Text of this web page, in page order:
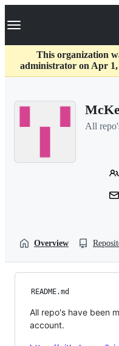
k
p
c
Navigation Menu
This organization
administrator on Apr
All
Overview
README.md
All repo's have been
account.